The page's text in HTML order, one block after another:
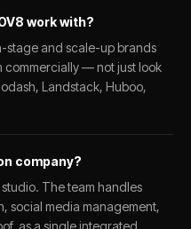
work with?
stage and scale-up brands
commercially — not just look
Landstack, Huboo,
company?
The team handles
social media management,
as a single integrated